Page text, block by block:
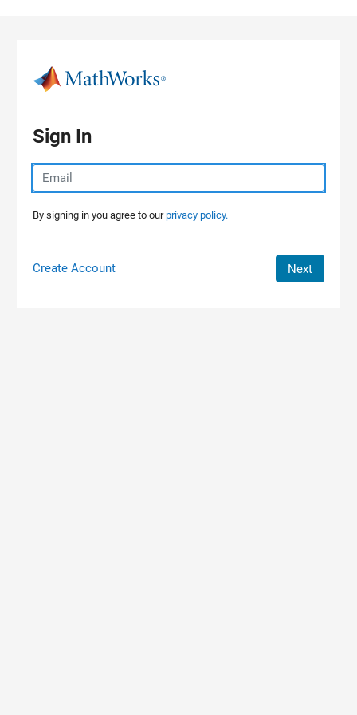
Sign In
By signing in you agree to ourprivacy policy.
Create Account Next